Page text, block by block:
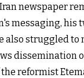
newspaper
messaging, his
also struggled to
dissemination
reformist